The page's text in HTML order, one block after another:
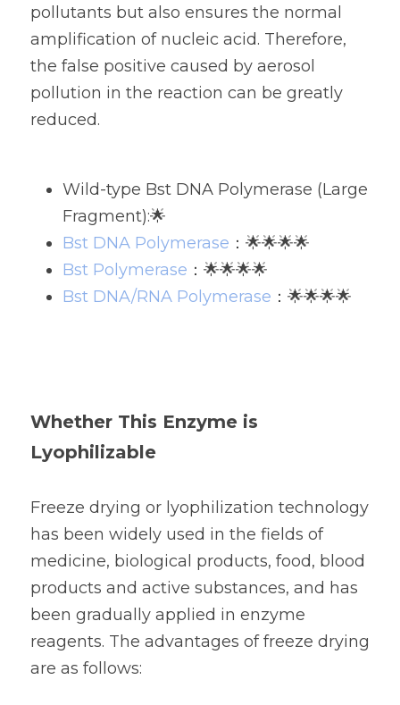
pollutants but also ensures the normal
amplification of nucleic acid. Therefore,
the false positive caused by aerosol
pollution in the reaction can be greatly
reduced.
Wild-type Bst DNA Polymerase (Large
Fragment):🌟
Bst DNA Polymerase ：🌟🌟🌟🌟
Bst Polymerase ：🌟🌟🌟🌟
Bst DNA/RNA Polymerase ：🌟🌟🌟🌟
Whether This Enzyme is
Lyophilizable
Freeze drying or lyophilization technology
has been widely used in the fields of
medicine, biological products, food, blood
products and active substances, and has
been gradually applied in enzyme
reagents. The advantages of freeze drying
are as follows: